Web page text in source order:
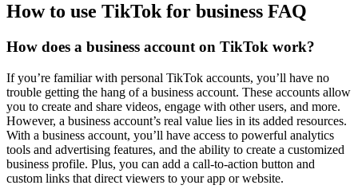
How to use TikTok for business FAQ
How does a business account on TikTok work?
If you’re familiar with personal TikTok accounts, you’ll have no
trouble getting the hang of a business account. These accounts allow
you to create and share videos, engage with other users, and more.
However, a business account’s real value lies in its added resources.
With a business account, you’ll have access to powerful analytics
tools and advertising features, and the ability to create a customized
business profile. Plus, you can add a call-to-action button and
custom links that direct viewers to your app or website.